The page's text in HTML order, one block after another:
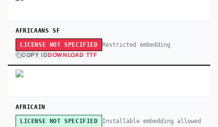
AFRICAANS SF
LICENSE NOT SPECIFIED Restricted embedding
COPY IDDOWNLOAD TTF
AFRICAIN
LICENSE NOT SPECIFIED Installable embedding allowed